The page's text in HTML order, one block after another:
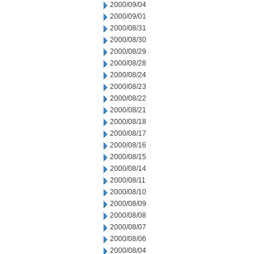
2000/09/04
2000/09/01
2000/08/31
2000/08/30
2000/08/29
2000/08/28
2000/08/24
2000/08/23
2000/08/22
2000/08/21
2000/08/18
2000/08/17
2000/08/16
2000/08/15
2000/08/14
2000/08/11
2000/08/10
2000/08/09
2000/08/08
2000/08/07
2000/08/06
2000/08/04